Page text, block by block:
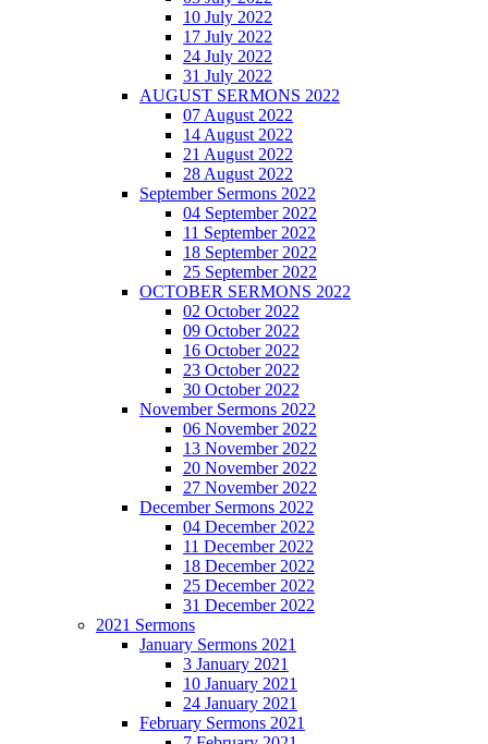
10 July 2022
17 July 2022
24 July 2022
31 July 2022
AUGUST SERMONS 2022
07 August 2022
14 August 2022
21 August 2022
28 August 2022
September Sermons 2022
04 September 2022
11 September 2022
18 September 2022
25 September 2022
OCTOBER SERMONS 2022
02 October 2022
09 October 2022
16 October 2022
23 October 2022
30 October 2022
November Sermons 2022
06 November 2022
13 November 2022
20 November 2022
27 November 2022
December Sermons 2022
04 December 2022
11 December 2022
18 December 2022
25 December 2022
31 December 2022
2021 Sermons
January Sermons 2021
3 January 2021
10 January 2021
24 January 2021
February Sermons 2021